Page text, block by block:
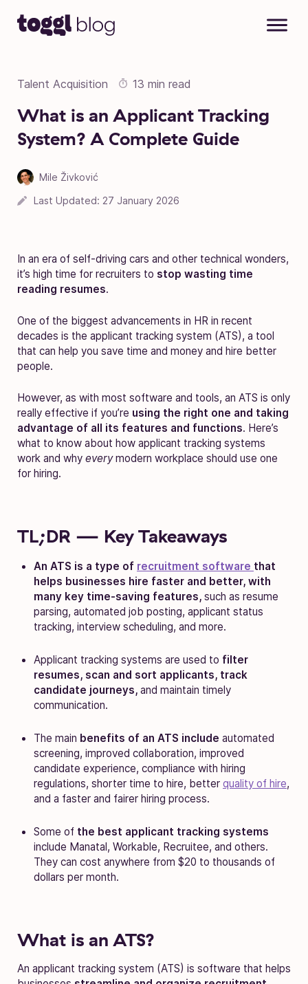
Talent Acquisition 13 min read
What is an Applicant Tracking
System? A Complete Guide
Mile Živković
Last Updated: 27 January 2026
In an era of self-driving cars and other technical wonders,
it’s high time for recruiters to stop wasting time
reading resumes.
One of the biggest advancements in HR in recent
decades is the applicant tracking system (ATS), a tool
that can help you save time and money and hire better
people.
However, as with most software and tools, an ATS is only
really effective if you’re using the right one and taking
advantage of all its features and functions. Here’s
what to know about how applicant tracking systems
work and why everymodern workplace should use one
for hiring.
TL;DR — Key Takeaways
An ATS is a type of recruitment software that
helps businesses hire faster and better, with
many key time-saving features, such as resume
parsing, automated job posting, applicant status
tracking, interview scheduling, and more.
Applicant tracking systems are used to filter
resumes, scan and sort applicants, track
candidate journeys, and maintain timely
communication.
The main benefits of an ATS include automated
screening, improved collaboration, improved
candidate experience, compliance with hiring
regulations, shorter time to hire, better quality of hire,
and a faster and fairer hiring process.
Some of the best applicant tracking systems
include Manatal, Workable, Recruitee, and others.
They can cost anywhere from $20 to thousands of
dollars per month.
What is an ATS?
An applicant tracking system (ATS) is software that helps